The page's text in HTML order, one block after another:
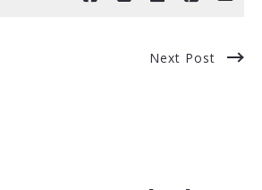
Next Post